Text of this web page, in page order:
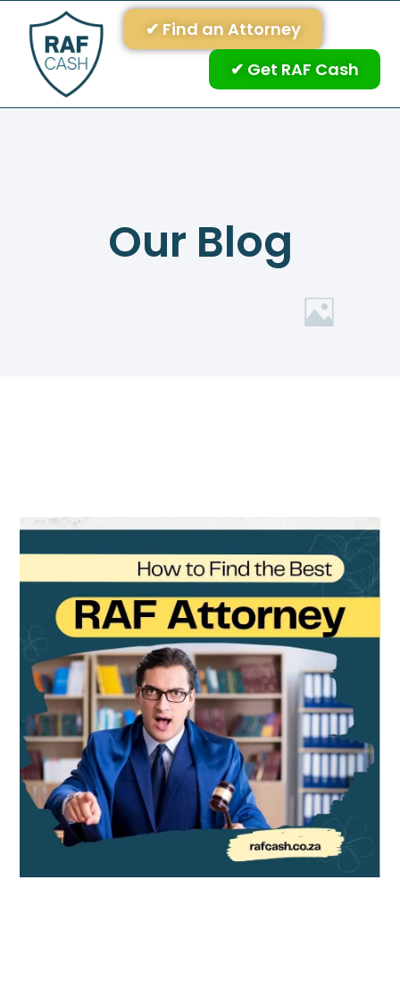
✔ Find an Attorney
✔ Get RAF Cash
Our Blog